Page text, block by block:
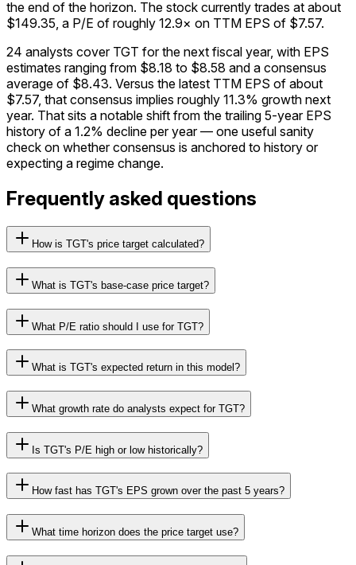
the end of the horizon. The stock currently trades at about
$149.35, a P/E of roughly 12.9× on TTM EPS of $7.57.
24 analysts cover TGT for the next fiscal year, with EPS
estimates ranging from $8.18 to $8.58 and a consensus
average of $8.43. Versus the latest TTM EPS of about
$7.57, that consensus implies roughly 11.3% growth next
year. That sits a notable shift from the trailing 5-year EPS
history of a 1.2% decline per year — one useful sanity
check on whether consensus is anchored to history or
expecting a regime change.
Frequently asked questions
How is TGT's price target calculated?
What is TGT's base-case price target?
What P/E ratio should I use for TGT?
What is TGT's expected return in this model?
What growth rate do analysts expect for TGT?
Is TGT's P/E high or low historically?
How fast has TGT's EPS grown over the past 5 years?
What time horizon does the price target use?